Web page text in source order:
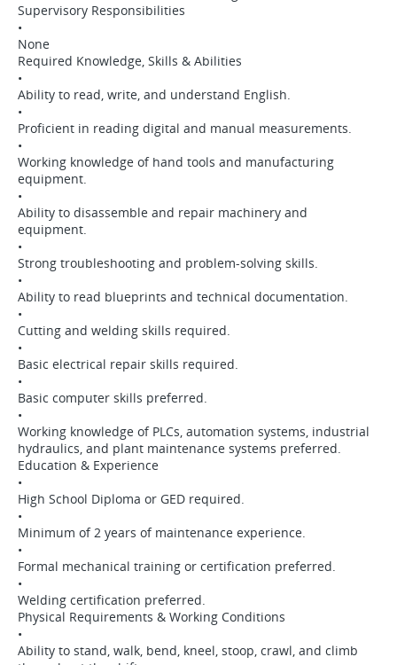
Supervisory Responsibilities
•
None
Required Knowledge, Skills & Abilities
•
Ability to read, write, and understand English.
•
Proficient in reading digital and manual measurements.
•
Working knowledge of hand tools and manufacturing
equipment.
•
Ability to disassemble and repair machinery and
equipment.
•
Strong troubleshooting and problem-solving skills.
•
Ability to read blueprints and technical documentation.
•
Cutting and welding skills required.
•
Basic electrical repair skills required.
•
Basic computer skills preferred.
•
Working knowledge of PLCs, automation systems, industrial
hydraulics, and plant maintenance systems preferred.
Education & Experience
•
High School Diploma or GED required.
•
Minimum of 2 years of maintenance experience.
•
Formal mechanical training or certification preferred.
•
Welding certification preferred.
Physical Requirements & Working Conditions
•
Ability to stand, walk, bend, kneel, stoop, crawl, and climb